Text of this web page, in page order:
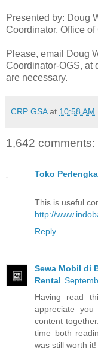
Presented by: Doug
Coordinator, Office
Please, email Doug
Coordinator-OGS, at
are necessary.
CRP GSA at 10:58 AM
1,642 comments:
Toko
This is useful
http://
Reply
Sewa Mobil di
Rental
Having read
appreciate
content
time both
was still worth it!